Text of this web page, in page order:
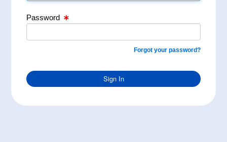
Password
Forgot your password?
Sign In